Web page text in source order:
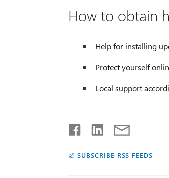
How to obtain
Help for installing
Protect yourself
Local support
SUBSCRIBE RSS FEEDS